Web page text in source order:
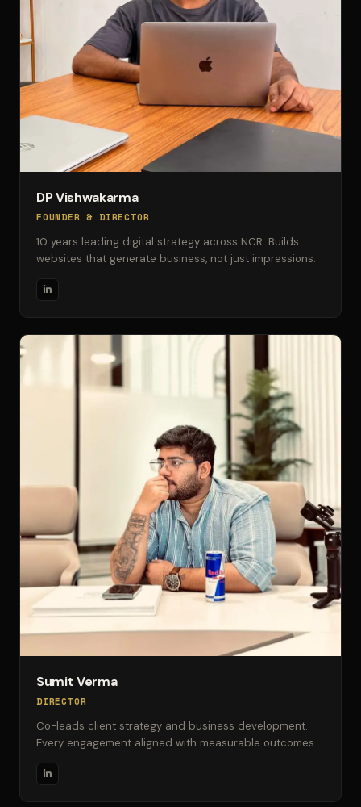
DP Vishwakarma
FOUNDER & DIRECTOR
10 years leading digital strategy across NCR. Builds
websites that generate business, not just impressions.
Sumit Verma
DIRECTOR
Co-leads client strategy and business development.
Every engagement aligned with measurable outcomes.